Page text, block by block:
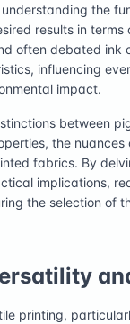
the
results in
often debated ink
influencing
impact.
between
the nuances
fabrics. By
implications,
the selection of
printing,